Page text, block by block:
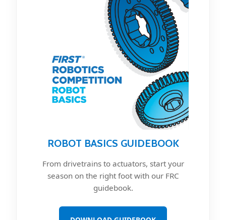
ROBOT BASICS GUIDEBOOK
From drivetrains to actuators, start your
season on the right foot with our FRC
guidebook.